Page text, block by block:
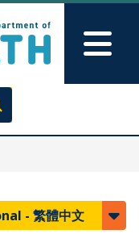
search
- 繁體中文